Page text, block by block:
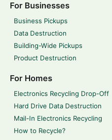
For Businesses
Business Pickups
Data Destruction
Building-Wide Pickups
Product Destruction
For Homes
Electronics Recycling Drop-Off
Hard Drive Data Destruction
Mail-In Electronics Recycling
How to Recycle?